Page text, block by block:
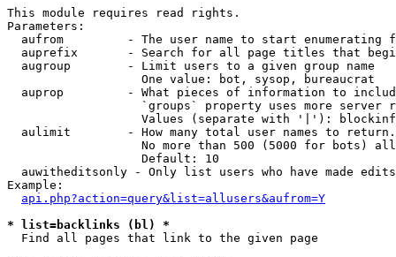
This module requires read rights.
Parameters:
aufrom         - The user name to start enumerating
auprefix       - Search for all page titles that
  augroup        - Limit users to a given group name
                   One value: bot, sysop, bureaucrat
auprop         - What pieces of information to
`groups` property uses more server
Values (separate with '|'):
  aulimit        - How many total user names to return.
No more than 500 (5000 for bots)
                   Default: 10
  auwitheditsonly - Only list users who have made edits
Example:
api.php?action=query&list=allusers&aufrom=Y
* list=backlinks (bl) *
Find all pages that link to the given page